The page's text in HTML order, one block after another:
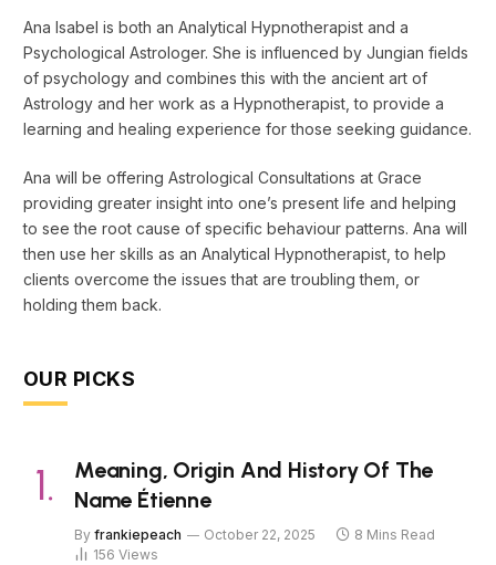
Ana Isabel is both an Analytical Hypnotherapist and a
Psychological Astrologer. She is influenced by Jungian fields
of psychology and combines this with the ancient art of
Astrology and her work as a Hypnotherapist, to provide a
learning and healing experience for those seeking guidance.
Ana will be offering Astrological Consultations at Grace
providing greater insight into one’s present life and helping
to see the root cause of specific behaviour patterns. Ana will
then use her skills as an Analytical Hypnotherapist, to help
clients overcome the issues that are troubling them, or
holding them back.
OUR PICKS
Meaning, Origin And History Of The
Name Étienne
By frankiepeach October 22, 2025
8 Mins Read
156 Views